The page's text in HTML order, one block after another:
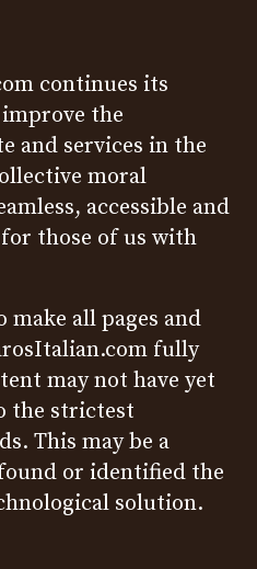
continues its
the
and services in the
moral
accessible and
those of us with
all pages and
fully
may not have yet
the strictest
This may be a
or identified the
solution.